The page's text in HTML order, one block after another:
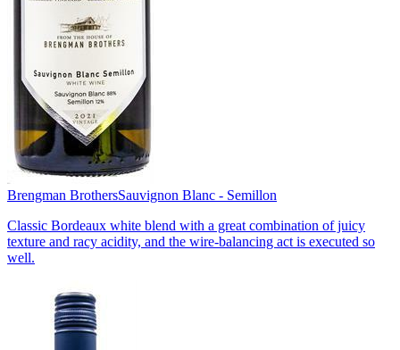
Brengman BrothersSauvignon Blanc - Semillon
Classic Bordeaux white blend with a great combination of juicy
texture and racy acidity, and the wire-balancing act is executed so
well.